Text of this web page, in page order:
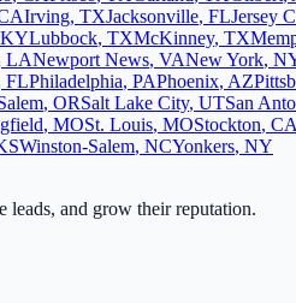
Irving, TXJacksonville, FLJersey
KYLubbock, TXMcKinney, TX
LANewport News, VANew York,
FLPhiladelphia, PAPhoenix, AZ
, ORSalt Lake City, UTSan
, MOSt. Louis, MOStockton, CA
Winston-Salem, NCYonkers, NY
leads, and grow their reputation.